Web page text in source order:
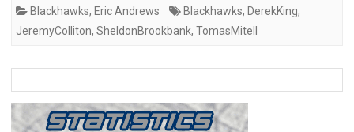
Blackhawks, Eric Andrews Blackhawks, DerekKing,
JeremyColliton, SheldonBrookbank, TomasMitell